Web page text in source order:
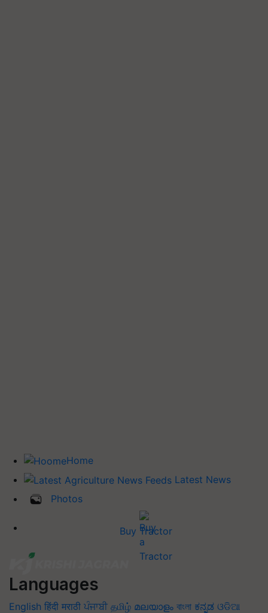
Home
Latest News
Photos
Buy Tractor
Languages
English हिंदी मराठी ਪੰਜਾਬੀ தமிழ் മലയാളം বাংলা ಕನ್ನಡ ଓଡିଆ